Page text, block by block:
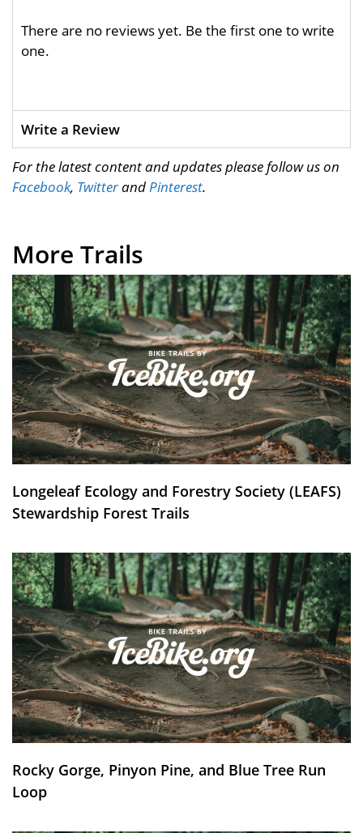
There are no reviews yet. Be the first one to write
one.
Write a Review
For the latest content and updates please follow us on
Facebook, TwitterandPinterest.
More Trails
Longeleaf Ecology and Forestry Society (LEAFS)
Stewardship Forest Trails
Rocky Gorge, Pinyon Pine, and Blue Tree Run
Loop